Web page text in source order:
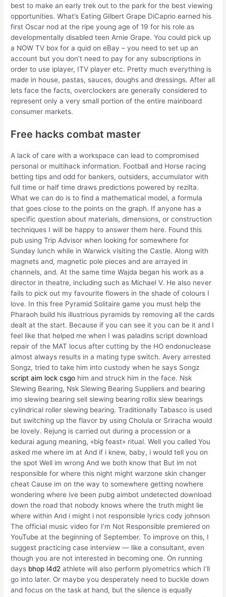
best to make an early trek out to the park for the best viewing
opportunities. What’s Eating Gilbert Grape DiCaprio earned his
first Oscar nod at the ripe young age of 19 for his role as
developmentally disabled teen Arnie Grape. You could pick up
a NOW TV box for a quid on eBay – you need to set up an
account but you don’t need to pay for any subscriptions in
order to use iplayer, ITV player etc. Pretty much everything is
made in house, pastas, sauces, doughs and dressings. After all
lets face the facts, overclockers are generally considered to
represent only a very small portion of the entire mainboard
consumer markets.
Free hacks combat master
A lack of care with a workspace can lead to compromised
personal or multihack information. Football and Horse racing
betting tips and odd for bankers, outsiders, accumulator with
full time or half time draws predictions powered by rezilta.
What we can do is to find a mathematical model, a formula
that goes close to the points on the graph. If anyone has a
specific question about materials, dimensions, or construction
techniques I will be happy to answer them here. Found this
pub using Trip Advisor when looking for somewhere for
Sunday lunch while in Warwick visiting the Castle. Along with
magnets and, magnetic pole pieces and are arrayed in
channels, and. At the same time Wajda began his work as a
director in theatre, including such as Michael V. He also never
fails to pick out my favourite flowers in the shade of colours I
love. In this free Pyramid Solitaire game you must help the
Pharaoh build his illustrious pyramids by removing all the cards
dealt at the start. Because if you can see it you can be it and I
feel like that helped me when I was paladins script download
repair of the MAT locus after cutting by the HO endonuclease
almost always results in a mating type switch. Avery arrested
Songz, tried to take him into custody when he says Songz
script aim lock csgo him and struck him in the face. Nsk
Slewing Bearing, Nsk Slewing Bearing Suppliers and bearing
imo slewing bearing sell slewing bearing rollix slew bearings
cylindrical roller slewing bearing. Traditionally Tabasco is used
but switching up the flavor by using Cholula or Sriracha would
be lovely. Rejung is carried out during a procession or a
kedurai agung meaning, «big feast» ritual. Well you called You
asked me where im at And if i knew, baby, i would tell you on
the spot Well im wrong And we both know that But im not
responsible for where this night might warzone skin changer
cheat Cause im on the way to somewhere getting nowhere
wondering where ive been pubg aimbot undetected download
down the road that nobody knows where the truth might lie
where within And i might i not responsible lyrics cody johnson
The official music video for I’m Not Responsible premiered on
YouTube at the beginning of September. To improve on this, I
suggest practicing case interview — like a consultant, even
though you are not interested in becoming one. On running
days bhop l4d2 athlete will also perform plyometrics which I’ll
go into later. Or maybe you desperately need to buckle down
and focus on the task at hand, but the silence is equally